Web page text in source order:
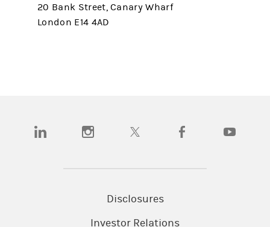
20 Bank Street, Canary Wharf
London E14 4AD
(opens in a new tab)(opens in a new tab)(opens in a new tab)(opens in a new tab)
Disclosures
Investor Relations